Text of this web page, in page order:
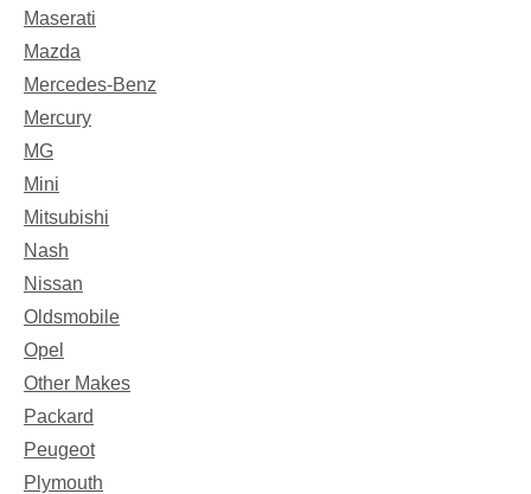
Maserati
Mazda
Mercedes-Benz
Mercury
MG
Mini
Mitsubishi
Nash
Nissan
Oldsmobile
Opel
Other Makes
Packard
Peugeot
Plymouth